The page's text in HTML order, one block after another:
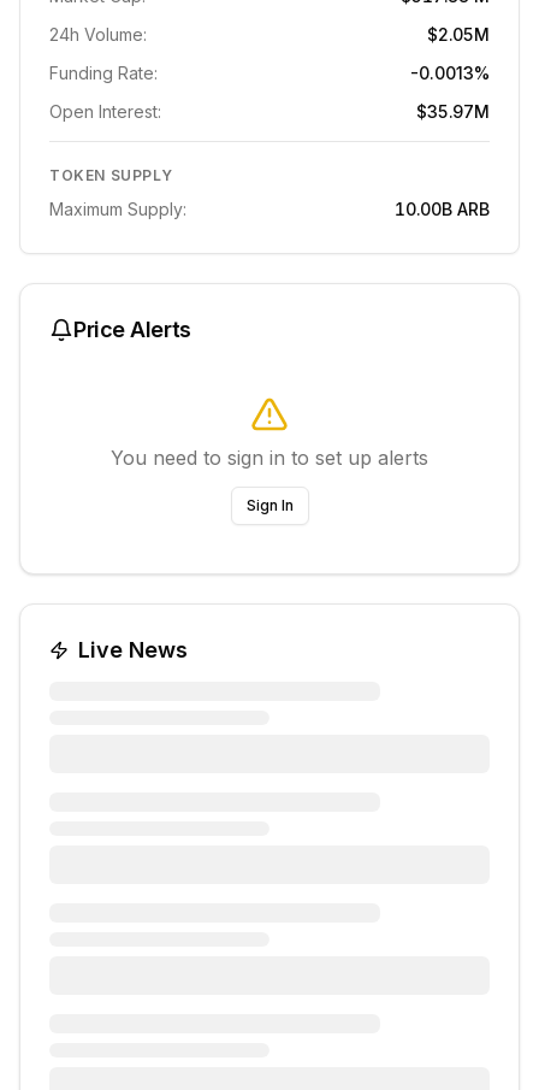
24h Volume:
$2.05M
Funding Rate:
-0.0013%
Open Interest:
$35.97M
TOKEN SUPPLY
Maximum Supply: 10.00B ARB
Price Alerts
You need to sign in to set up alerts
Sign In
Live News